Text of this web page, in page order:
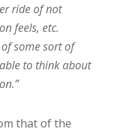
ride of not
feels, etc.
some sort of
to think about
that of the